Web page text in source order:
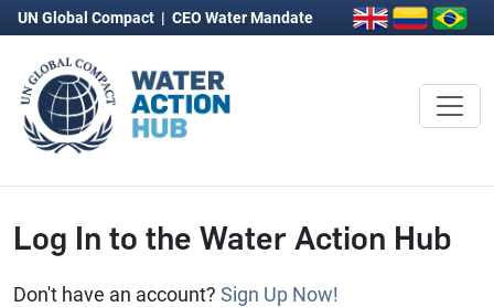
UN Global Compact | CEO Water Mandate
Log In to the Water Action Hub
Don't have an account? Sign Up Now!